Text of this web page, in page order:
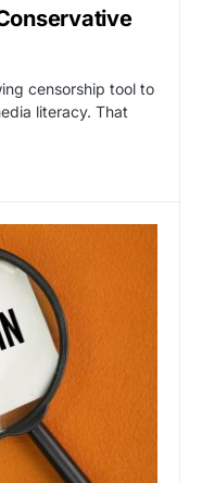
censorship tool to
literacy. That